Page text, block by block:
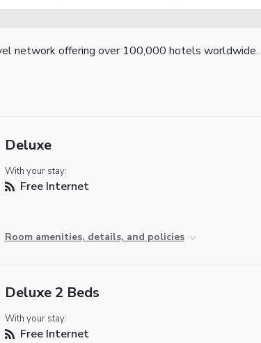
network offering over 100,000 hotels worldwide.
Deluxe
With your stay:
Free Internet
Room amenities, details, and policies
Deluxe 2 Beds
With your stay:
Free Internet